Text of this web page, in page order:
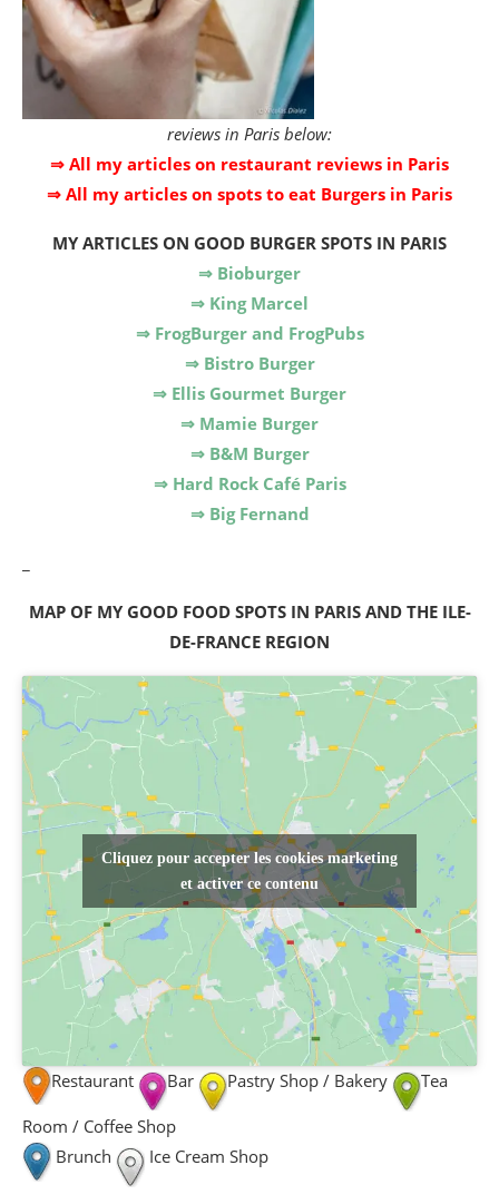
reviews in Paris below:
⇒ All my articles on restaurant reviews in Paris
⇒ All my articles on spots to eat Burgers in Paris
MY ARTICLES ON GOOD BURGER SPOTS IN PARIS
⇒ Bioburger
⇒ King Marcel
⇒ FrogBurger and FrogPubs
⇒ Bistro Burger
⇒ Ellis Gourmet Burger
⇒ Mamie Burger
⇒ B&M Burger
⇒ Hard Rock Café Paris
⇒ Big Fernand
MAP OF MY GOOD FOOD SPOTS IN PARIS AND THE ILE-
DE-FRANCE REGION
Cliquez pour accepter les cookies marketing
et activer ce contenu
Restaurant Bar Pastry Shop / Bakery Tea
Room / Coffee Shop
Brunch
Ice Cream Shop